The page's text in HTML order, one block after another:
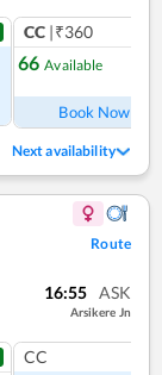
CC |₹360
66 Available
Book Now
Next availability
Route
16:55 ASK
Arsikere Jn
CC